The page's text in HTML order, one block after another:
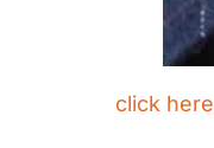
click here